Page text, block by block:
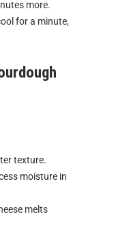
more.
for a minute,
texture.
moisture in
melts